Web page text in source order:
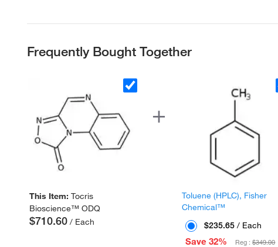
Frequently Bought Together
This Item:Tocris
Bioscience™ ODQ
$710.60 / Each
Toluene (HPLC), Fisher
Chemical™
$235.65 / Each
Save 32%
Reg :$349.00